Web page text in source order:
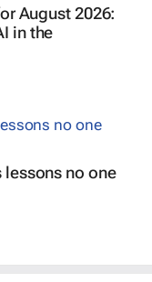
August 2026:
in the
no one